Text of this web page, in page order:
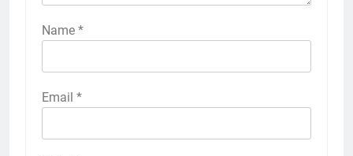
Name *
Email *